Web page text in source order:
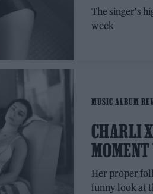
The singer's
week
MUSIC ALBUM
CHARLI
MOMENT
Her proper
funny look at